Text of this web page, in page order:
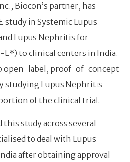
Biocon’s partner, has
study in Systemic Lupus
Lupus Nephritis for
L*) to clinical centers in India.
open-label, proof-of-concept
studying Lupus Nephritis
of the clinical trial.
study across several
to deal with Lupus
after obtaining approval